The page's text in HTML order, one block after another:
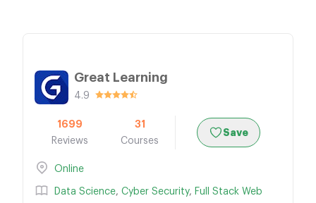
Great Learning
4.9
1699
Reviews
31
Courses
Save
Online
Data Science, Cyber Security, Full Stack Web